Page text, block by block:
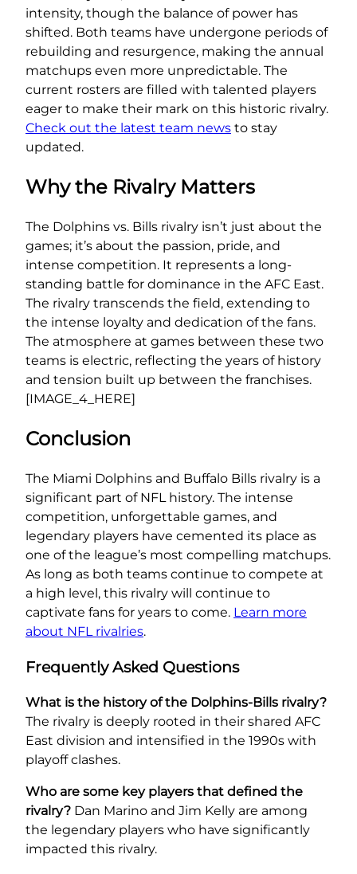
intensity, though the balance of power has
shifted. Both teams have undergone periods of
rebuilding and resurgence, making the annual
matchups even more unpredictable. The
current rosters are filled with talented players
eager to make their mark on this historic rivalry.
Check out the latest team news to stay
updated.
Why the Rivalry Matters
The Dolphins vs. Bills rivalry isn’t just about the
games; it’s about the passion, pride, and
intense competition. It represents a long-
standing battle for dominance in the AFC East.
The rivalry transcends the field, extending to
the intense loyalty and dedication of the fans.
The atmosphere at games between these two
teams is electric, reflecting the years of history
and tension built up between the franchises.
[IMAGE_4_HERE]
Conclusion
The Miami Dolphins and Buffalo Bills rivalry is a
significant part of NFL history. The intense
competition, unforgettable games, and
legendary players have cemented its place as
one of the league’s most compelling matchups.
As long as both teams continue to compete at
a high level, this rivalry will continue to
captivate fans for years to come. Learn more
about NFL rivalries.
Frequently Asked Questions
What is the history of the Dolphins-Bills rivalry?
The rivalry is deeply rooted in their shared AFC
East division and intensified in the 1990s with
playoff clashes.
Who are some key players that defined the
rivalry? Dan Marino and Jim Kelly are among
the legendary players who have significantly
impacted this rivalry.